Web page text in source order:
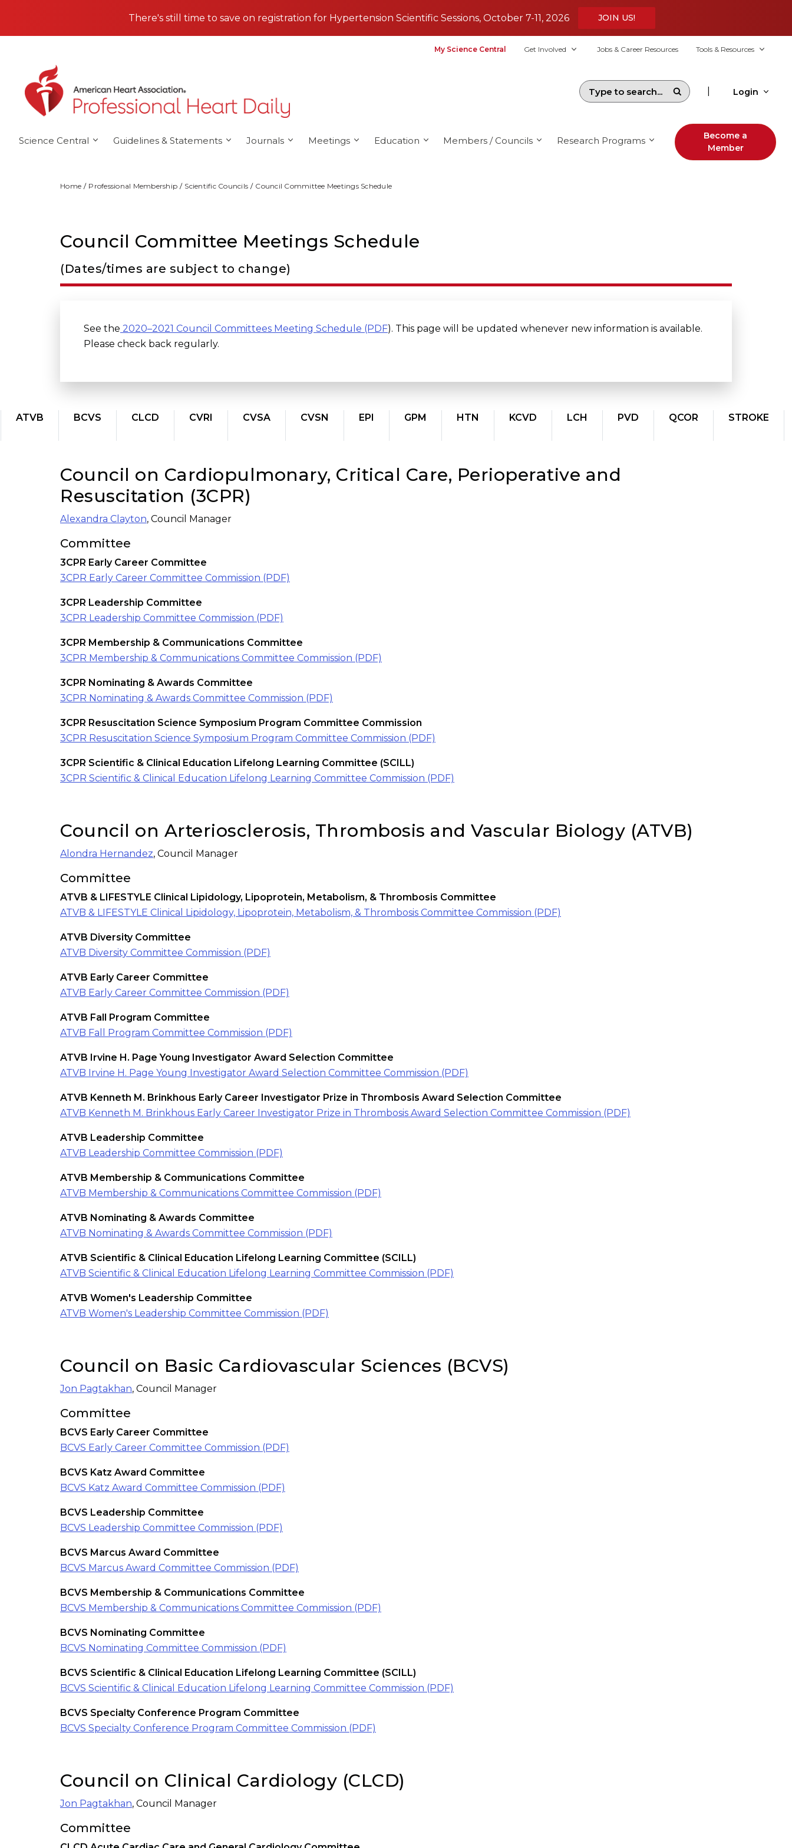
There's still time to save on registration for Hypertension Scientific Sessions, October 7-11, 2026
JOIN US!
My Science Central Get Involved Jobs & Career Resources Tools & Resources
Login
Science Central Guidelines & Statements Journals Meetings Education Members / Councils Research Programs
Become a
Member
Home Professional Membership Scientific Councils Council Committee Meetings Schedule
Council Committee Meetings Schedule
(Dates/times are subject to change)
See the 2020–2021 Council Committees Meeting Schedule (PDF). This page will be updated whenever new information is available.
Please check back regularly.
ATVB BCVS CLCD CVRI CVSA CVSN EPI GPM HTN KCVD LCH PVD QCOR STROKE
Council on Cardiopulmonary, Critical Care, Perioperative and
Resuscitation (3CPR)
Alexandra Clayton, Council Manager
Committee
3CPR Early Career Committee
3CPR Early Career Committee Commission (PDF)
3CPR Leadership Committee
3CPR Leadership Committee Commission (PDF)
3CPR Membership & Communications Committee
3CPR Membership & Communications Committee Commission (PDF)
3CPR Nominating & Awards Committee
3CPR Nominating & Awards Committee Commission (PDF)
3CPR Resuscitation Science Symposium Program Committee Commission
3CPR Resuscitation Science Symposium Program Committee Commission (PDF)
3CPR Scientific & Clinical Education Lifelong Learning Committee (SCILL)
3CPR Scientific & Clinical Education Lifelong Learning Committee Commission (PDF)
Council on Arteriosclerosis, Thrombosis and Vascular Biology (ATVB)
Alondra Hernandez, Council Manager
Committee
ATVB & LIFESTYLE Clinical Lipidology, Lipoprotein, Metabolism, & Thrombosis Committee
ATVB & LIFESTYLE Clinical Lipidology, Lipoprotein, Metabolism, & Thrombosis Committee Commission (PDF)
ATVB Diversity Committee
ATVB Diversity Committee Commission (PDF)
ATVB Early Career Committee
ATVB Early Career Committee Commission (PDF)
ATVB Fall Program Committee
ATVB Fall Program Committee Commission (PDF)
ATVB Irvine H. Page Young Investigator Award Selection Committee
ATVB Irvine H. Page Young Investigator Award Selection Committee Commission (PDF)
ATVB Kenneth M. Brinkhous Early Career Investigator Prize in Thrombosis Award Selection Committee
ATVB Kenneth M. Brinkhous Early Career Investigator Prize in Thrombosis Award Selection Committee Commission (PDF)
ATVB Leadership Committee
ATVB Leadership Committee Commission (PDF)
ATVB Membership & Communications Committee
ATVB Membership & Communications Committee Commission (PDF)
ATVB Nominating & Awards Committee
ATVB Nominating & Awards Committee Commission (PDF)
ATVB Scientific & Clinical Education Lifelong Learning Committee (SCILL)
ATVB Scientific & Clinical Education Lifelong Learning Committee Commission (PDF)
ATVB Women's Leadership Committee
ATVB Women's Leadership Committee Commission (PDF)
Council on Basic Cardiovascular Sciences (BCVS)
Jon Pagtakhan, Council Manager
Committee
BCVS Early Career Committee
BCVS Early Career Committee Commission (PDF)
BCVS Katz Award Committee
BCVS Katz Award Committee Commission (PDF)
BCVS Leadership Committee
BCVS Leadership Committee Commission (PDF)
BCVS Marcus Award Committee
BCVS Marcus Award Committee Commission (PDF)
BCVS Membership & Communications Committee
BCVS Membership & Communications Committee Commission (PDF)
BCVS Nominating Committee
BCVS Nominating Committee Commission (PDF)
BCVS Scientific & Clinical Education Lifelong Learning Committee (SCILL)
BCVS Scientific & Clinical Education Lifelong Learning Committee Commission (PDF)
BCVS Specialty Conference Program Committee
BCVS Specialty Conference Program Committee Commission (PDF)
Council on Clinical Cardiology (CLCD)
Jon Pagtakhan, Council Manager
Committee